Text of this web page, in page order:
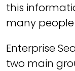
this
many
Enterprise
two main